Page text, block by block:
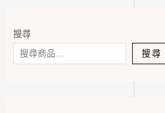
搜尋
搜尋